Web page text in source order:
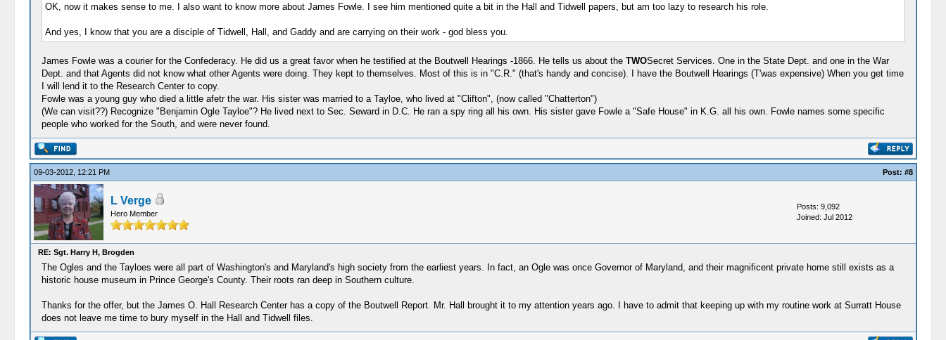
OK, now it makes sense to me. I also want to know more about James Fowle. I see him mentioned quite a bit in the Hall and Tidwell papers, but am too lazy to research his role.
And yes, I know that you are a disciple of Tidwell, Hall, and Gaddy and are carrying on their work - god bless you.
James Fowle was a courier for the Confederacy. He did us a great favor when he testified at the Boutwell Hearings -1866. He tells us about the TWOSecret Services. One in the State Dept. and one in the War
Dept. and that Agents did not know what other Agents were doing. They kept to themselves. Most of this is in "C.R." (that's handy and concise). I have the Boutwell Hearings (T'was expensive) When you get time
I will lend it to the Research Center to copy.
Fowle was a young guy who died a little afetr the war. His sister was married to a Tayloe, who lived at "Clifton", (now called "Chatterton")
(We can visit??) Recognize "Benjamin Ogle Tayloe"? He lived next to Sec. Seward in D.C. He ran a spy ring all his own. His sister gave Fowle a "Safe House" in K.G. all his own. Fowle names some specific
people who worked for the South, and were never found.
09-03-2012, 12:21 PM Post: #8
L Verge
Hero Member
Posts: 9,092
Joined: Jul 2012
RE: Sgt. Harry H, Brogden
The Ogles and the Tayloes were all part of Washington's and Maryland's high society from the earliest years. In fact, an Ogle was once Governor of Maryland, and their magnificent private home still exists as a
historic house museum in Prince George's County. Their roots ran deep in Southern culture.
Thanks for the offer, but the James O. Hall Research Center has a copy of the Boutwell Report. Mr. Hall brought it to my attention years ago. I have to admit that keeping up with my routine work at Surratt House
does not leave me time to bury myself in the Hall and Tidwell files.